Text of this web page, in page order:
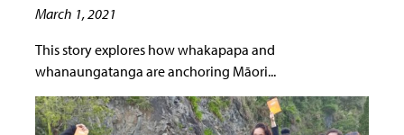
March 1, 2021
This story explores how whakapapa and
whanaungatanga are anchoring Māori...